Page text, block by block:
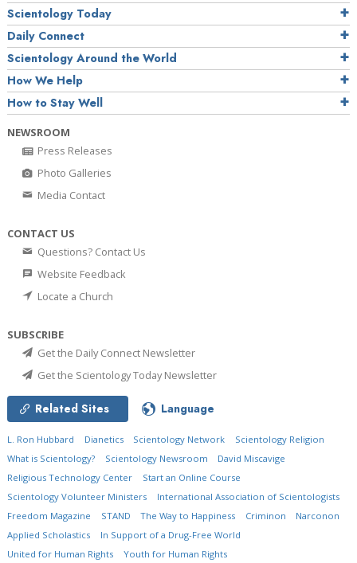
Scientology Today
Daily Connect
Scientology Around the World
How We Help
How to Stay Well
NEWSROOM
Press Releases
Photo Galleries
Media Contact
CONTACT US
Questions? Contact Us
Website Feedback
Locate a Church
SUBSCRIBE
Get the Daily Connect Newsletter
Get the Scientology Today Newsletter
Related Sites Language
L. Ron Hubbard Dianetics Scientology Network
Scientology Religion
What is Scientology?
Scientology Newsroom
David Miscavige
Religious Technology Center
Start an Online Course
Scientology Volunteer Ministers
International Association of Scientologists
Freedom Magazine
STAND The Way to Happiness Criminon
Narconon
Applied Scholastics
In Support of a Drug-Free World
United for Human Rights
Youth for Human Rights